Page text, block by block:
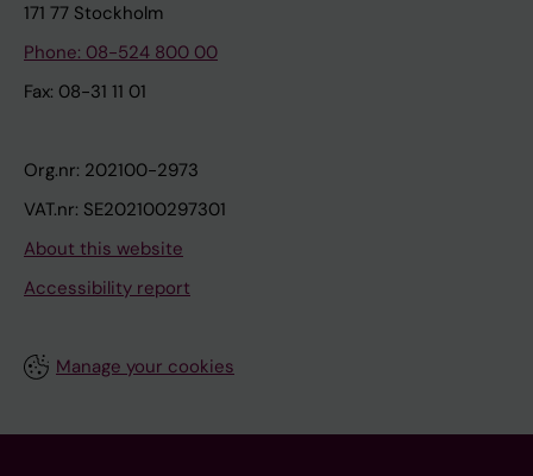
171 77 Stockholm
Phone: 08-524 800 00
Fax: 08-31 11 01
Org.nr: 202100-2973
VAT.nr: SE202100297301
About this website
Accessibility report
Manage your cookies